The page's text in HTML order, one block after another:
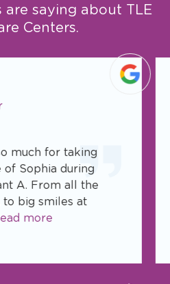
are saying about TLE
Centers.
much for taking
of Sophia during
A. From all the
to big smiles at
more